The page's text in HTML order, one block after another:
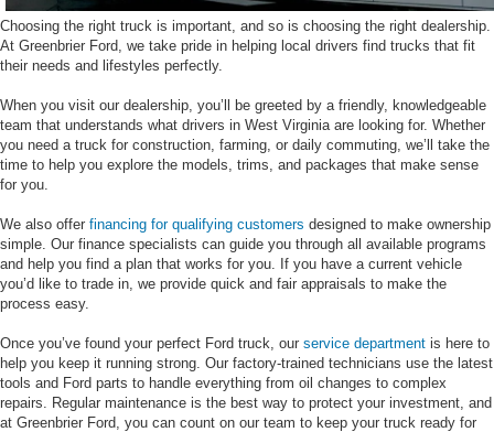
Choosing the right truck is important, and so is choosing the right dealership.
At Greenbrier Ford, we take pride in helping local drivers find trucks that fit
their needs and lifestyles perfectly.
When you visit our dealership, you’ll be greeted by a friendly, knowledgeable
team that understands what drivers in West Virginia are looking for. Whether
you need a truck for construction, farming, or daily commuting, we’ll take the
time to help you explore the models, trims, and packages that make sense
for you.
We also offer financing for qualifying customers designed to make ownership
simple. Our finance specialists can guide you through all available programs
and help you find a plan that works for you. If you have a current vehicle
you’d like to trade in, we provide quick and fair appraisals to make the
process easy.
Once you’ve found your perfect Ford truck, our service department is here to
help you keep it running strong. Our factory-trained technicians use the latest
tools and Ford parts to handle everything from oil changes to complex
repairs. Regular maintenance is the best way to protect your investment, and
at Greenbrier Ford, you can count on our team to keep your truck ready for